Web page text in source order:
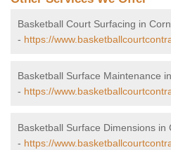
Basketball Court Surfacing in
- https://
Basketball Surface Maintenance
- https://
Basketball Surface Dimensions in
- https://